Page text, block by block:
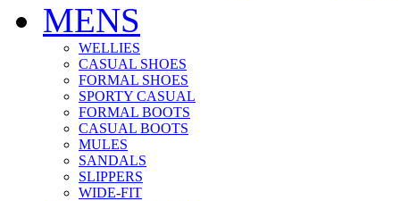
MENS
WELLIES
CASUAL SHOES
FORMAL SHOES
SPORTY CASUAL
FORMAL BOOTS
CASUAL BOOTS
MULES
SANDALS
SLIPPERS
WIDE-FIT